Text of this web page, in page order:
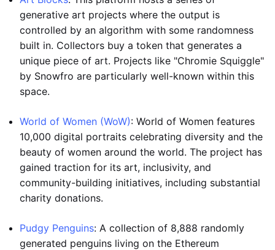
generative art projects where the output is
controlled by an algorithm with some randomness
built in. Collectors buy a token that generates a
unique piece of art. Projects like "Chromie Squiggle"
by Snowfro are particularly well-known within this
space.
World of Women (WoW): World of Women features
10,000 digital portraits celebrating diversity and the
beauty of women around the world. The project has
gained traction for its art, inclusivity, and
community-building initiatives, including substantial
charity donations.
Pudgy Penguins: A collection of 8,888 randomly
generated penguins living on the Ethereum